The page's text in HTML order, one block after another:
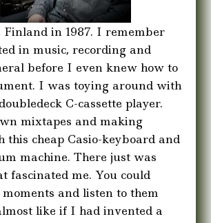
Finland in 1987. I remember
in music, recording and
before I even knew how to
I was toying around with
C-cassette player.
mixtapes and making
this cheap Casio-keyboard and
machine. There just was
fascinated me. You could
and listen to them
like if I had invented a